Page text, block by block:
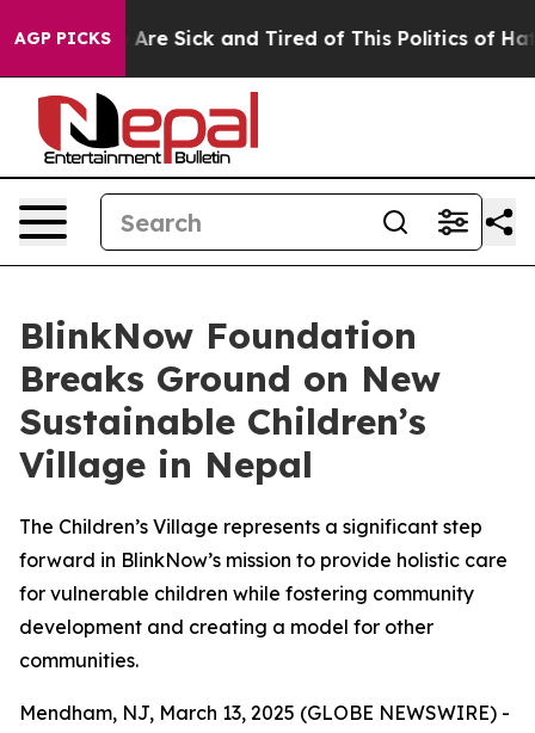
AGP PICKSAre Sick and Tired of This Politics of Hatred”
BlinkNow Foundation
Breaks Ground on New
Sustainable Children’s
Village in Nepal
The Children’s Village represents a significant step
forward in BlinkNow’s mission to provide holistic care
for vulnerable children while fostering community
development and creating a model for other
communities.
Mendham, NJ, March 13, 2025 (GLOBE NEWSWIRE) -